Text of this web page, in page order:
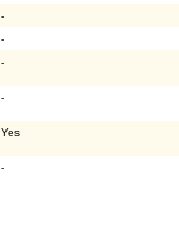
-
-
-
-
Yes
-